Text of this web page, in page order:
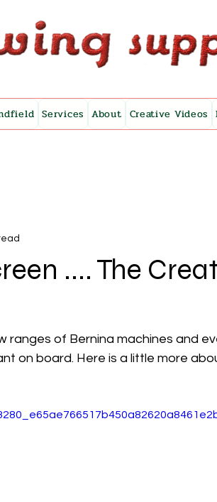
Services About Creative Videos
.... The
ranges of Bernina machines and
on board. Here is a little more